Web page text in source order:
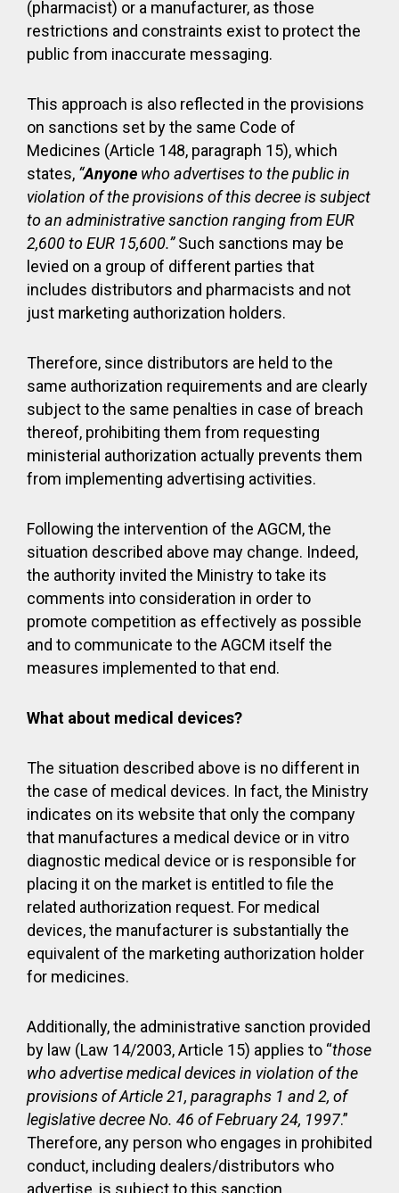
(pharmacist) or a manufacturer, as those
restrictions and constraints exist to protect the
public from inaccurate messaging.
This approach is also reflected in the provisions
on sanctions set by the same Code of
Medicines (Article 148, paragraph 15), which
states, “Anyone who advertises to the public in
violation of the provisions of this decree is subject
to an administrative sanction ranging from EUR
2,600 to EUR 15,600.”Such sanctions may be
levied on a group of different parties that
includes distributors and pharmacists and not
just marketing authorization holders.
Therefore, since distributors are held to the
same authorization requirements and are clearly
subject to the same penalties in case of breach
thereof, prohibiting them from requesting
ministerial authorization actually prevents them
from implementing advertising activities.
Following the intervention of the AGCM, the
situation described above may change. Indeed,
the authority invited the Ministry to take its
comments into consideration in order to
promote competition as effectively as possible
and to communicate to the AGCM itself the
measures implemented to that end.
What about medical devices?
The situation described above is no different in
the case of medical devices. In fact, the Ministry
indicates on its website that only the company
that manufactures a medical device or in vitro
diagnostic medical device or is responsible for
placing it on the market is entitled to file the
related authorization request. For medical
devices, the manufacturer is substantially the
equivalent of the marketing authorization holder
for medicines.
Additionally, the administrative sanction provided
by law (Law 14/2003, Article 15) applies to “those
who advertise medical devices in violation of the
provisions of Article 21, paragraphs 1 and 2, of
legislative decree No. 46 of February 24, 1997.”
Therefore, any person who engages in prohibited
conduct, including dealers/distributors who
advertise, is subject to this sanction.